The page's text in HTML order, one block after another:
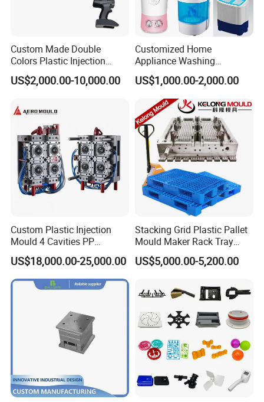
Custom Made Double
Colors Plastic Injection
Housing Mold
US$2,000.00-10,000.00
Customized Home
Appliance Washing
Machine Plastic Injection
Shell Tooling Mould
US$1,000.00-2,000.00
Custom Plastic Injection
Mould 4 Cavities PP
Silicone Kitchenware Oil
Funnel Mould Household
Mould
US$18,000.00-25,000.00
Stacking Grid Plastic Pallet
Mould Maker Rack Tray
Molds Injection Molding
US$5,000.00-5,200.00